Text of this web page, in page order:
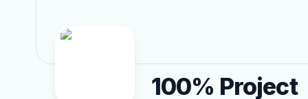
100% Project